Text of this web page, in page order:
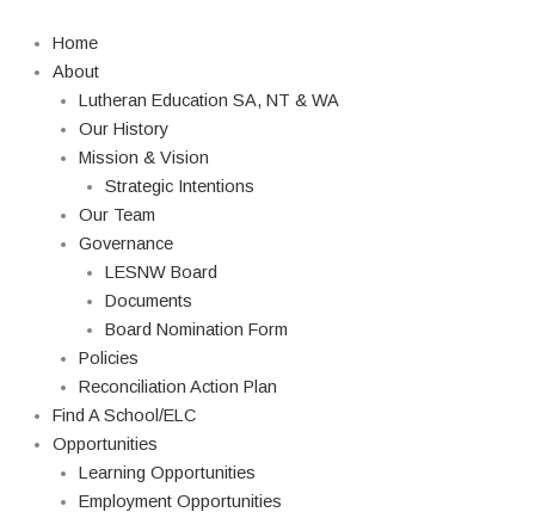
content
Home
About
Lutheran Education SA, NT & WA
Our History
Mission & Vision
Strategic Intentions
Our Team
Governance
LESNW Board
Documents
Board Nomination Form
Policies
Reconciliation Action Plan
Find A School/ELC
Opportunities
Learning Opportunities
Employment Opportunities